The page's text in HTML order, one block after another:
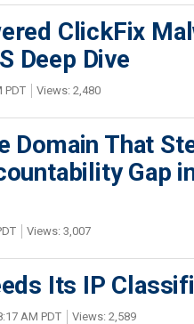
ClickFix
Deep Dive
PDT Views: 2,480
Domain That
Gap in
Views: 3,007
Its IP
AM PDT Views: 2,589